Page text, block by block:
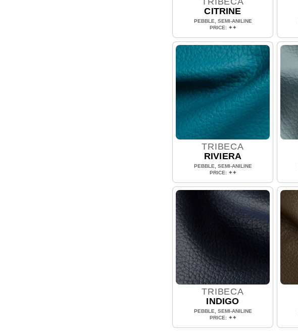
CITRINE
PEBBLE, SEMI-ANILINE
PRICE: ✦✦
TRIBECA
RIVIERA
PEBBLE, SEMI-ANILINE
PRICE: ✦✦
TRIBECA
INDIGO
PEBBLE, SEMI-ANILINE
PRICE: ✦✦